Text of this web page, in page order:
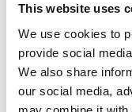
This website uses
We use cookies to
provide social
We also share
our social media,